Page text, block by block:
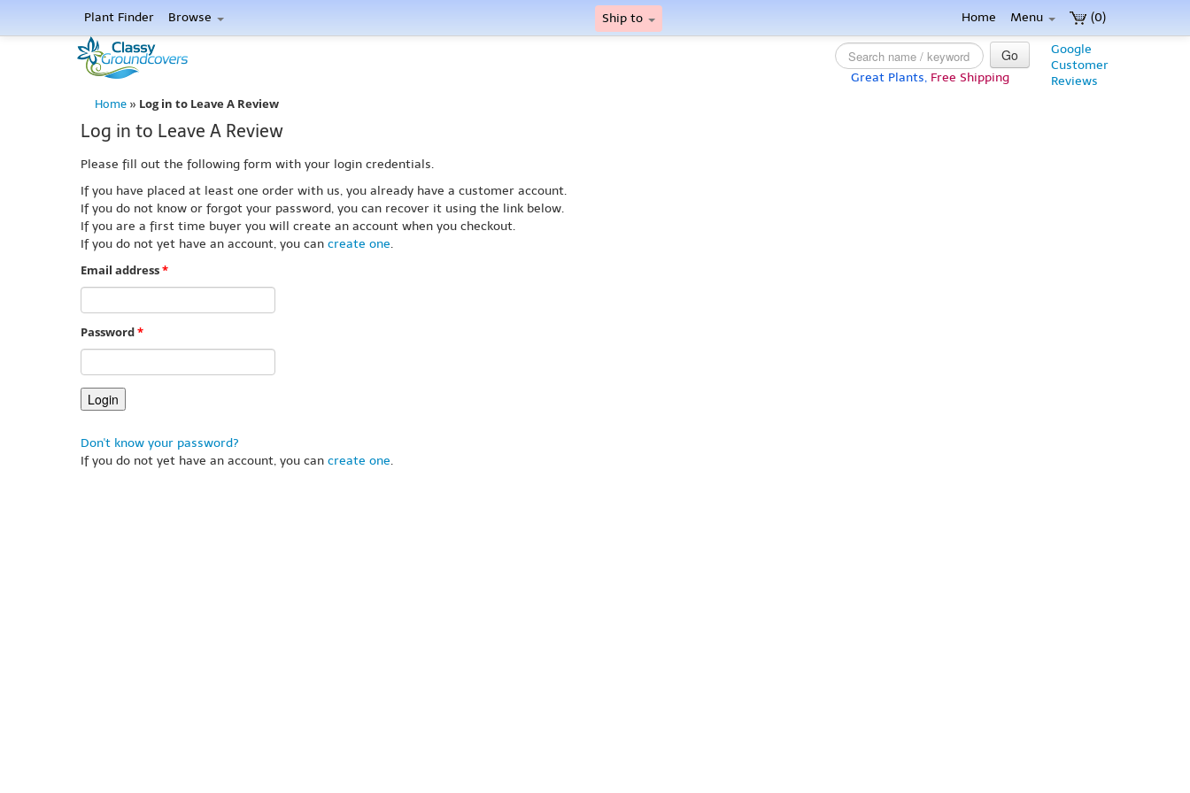
(0)
Plant Finder Browse Ship to Home Menu
Google
Customer
Reviews
Go
Great Plants, Free Shipping
Home » Log in to Leave A Review
Log in to Leave A Review
Please fill out the following form with your login credentials.
If you have placed at least one order with us, you already have a customer account.
If you do not know or forgot your password, you can recover it using the link below.
If you are a first time buyer you will create an account when you checkout.
If you do not yet have an account, you can create one.
Email address*
Password*
Don't know your password?
If you do not yet have an account, you can create one.